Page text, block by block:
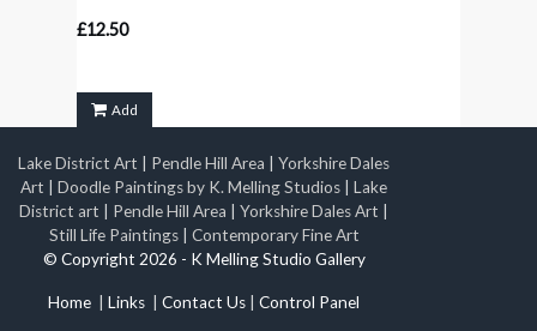
£12.50
Add
Lake District Art Pendle Hill Area
Yorkshire Dales
Art
Doodle Paintings by K. Melling Studios
Lake
District art
Pendle Hill Area Yorkshire Dales Art
Still Life Paintings
Contemporary Fine Art
© Copyright 2026 - K Melling Studio Gallery
Home Links Contact Us Control Panel